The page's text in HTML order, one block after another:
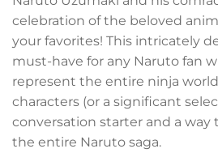
celebration of the beloved
your favorites! This intricately
must-have for any Naruto fan
represent the entire ninja
characters (or a significant
conversation starter and a way
the entire Naruto saga.